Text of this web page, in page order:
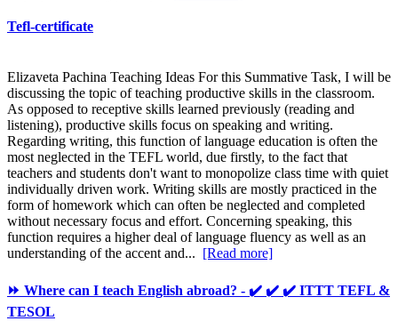
Tefl-certificate
Elizaveta Pachina Teaching Ideas For this Summative Task, I will be
discussing the topic of teaching productive skills in the classroom.
As opposed to receptive skills learned previously (reading and
listening), productive skills focus on speaking and writing.
Regarding writing, this function of language education is often the
most neglected in the TEFL world, due firstly, to the fact that
teachers and students don't want to monopolize class time with quiet
individually driven work. Writing skills are mostly practiced in the
form of homework which can often be neglected and completed
without necessary focus and effort. Concerning speaking, this
function requires a higher deal of language fluency as well as an
understanding of the accent and... [Read more]
⏩ Where can I teach English abroad? - ✔️ ✔️ ✔️ ITTT TEFL &
TESOL